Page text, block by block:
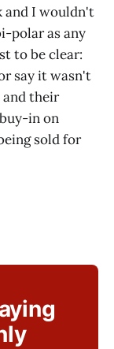
and I wouldn't
polar as any
to be clear:
say it wasn't
and their
in on
sold for